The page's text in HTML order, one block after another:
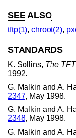
SEE ALSO
tftp(1), chroot(2),
STANDARDS
K. Sollins, The
1992.
G. Malkin and A.
2347, May 1998.
G. Malkin and A.
2348, May 1998.
G. Malkin and A.